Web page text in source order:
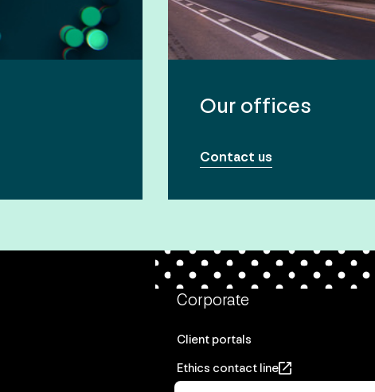
Our offices
Contact us
Corporate
Client portals
Ethics contact line